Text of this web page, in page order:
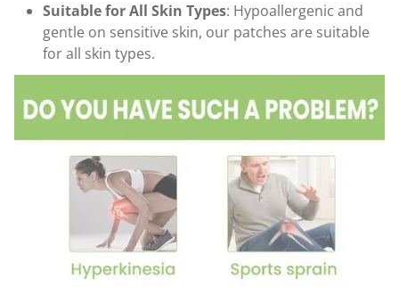
Suitable for All Skin Types: Hypoallergenic and
gentle on sensitive skin, our patches are suitable
for all skin types.